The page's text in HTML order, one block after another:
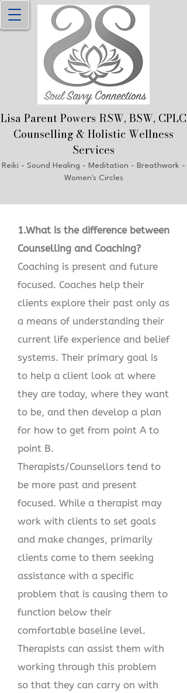
Lisa Parent Powers RSW, BSW, CPLC
Counselling & Holistic Wellness
Services
Reiki - Sound Healing - Meditation - Breathwork -
Women's Circles
1.What is the difference between
Counselling and Coaching?
Coaching is present and future
focused. Coaches help their
clients explore their past only as
a means of understanding their
current life experience and belief
systems. Their primary goal is
to help a client look at where
they are today, where they want
to be, and then develop a plan
for how to get from point A to
point B.
Therapists/Counsellors tend to
be more past and present
focused. While a therapist may
work with clients to set goals
and make changes, primarily
clients come to them seeking
assistance with a specific
problem that is causing them to
function below their
comfortable baseline level.
Therapists can assist them with
working through this problem
so that they can carry on with